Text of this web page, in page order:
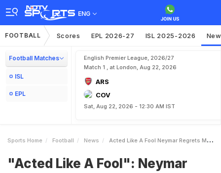
ENG
FOOTBALL Scores EPL 2026-27 ISL 2025-2026
Football Matches
ISL
EPL
English Premier League, 2026/27
Match 1 , at London, Aug 22, 2026
ARS
COV
Sat, Aug 22, 2026 - 12:30 AM IST
Sports Home Football News Acted Like A Fool Neymar Regrets Marseille Red Card
"Acted Like A Fool": Neymar